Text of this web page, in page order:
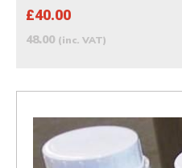
£40.00
48.00 (inc. VAT)